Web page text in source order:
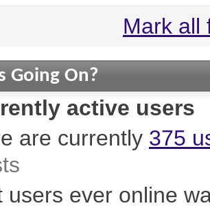
Mark all
Going On?
active users
are currently 375
users ever online